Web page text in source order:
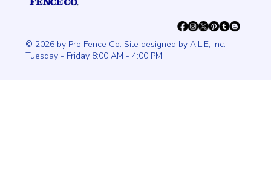
© 2026 by Pro Fence Co. Site designed byAILIE, Inc.
Tuesday - Friday 8:00 AM - 4:00 PM